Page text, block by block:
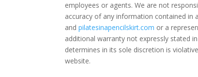
employees or agents. We are not
accuracy of any information contained in
andpilatesinapencilskirt.com or a
additional warranty not expressly stated
determines in its sole discretion is
website.